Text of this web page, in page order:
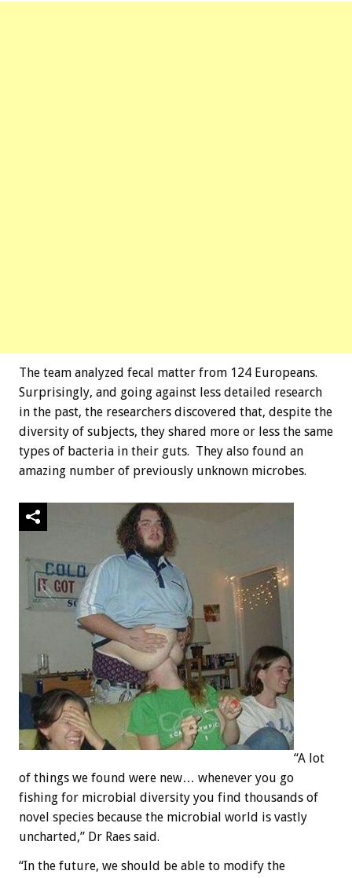
The team analyzed fecal matter from 124 Europeans.
Surprisingly, and going against less detailed research
in the past, the researchers discovered that, despite the
diversity of subjects, they shared more or less the same
types of bacteria in their guts. They also found an
amazing number of previously unknown microbes.
“A lot
of things we found were new… whenever you go
fishing for microbial diversity you find thousands of
novel species because the microbial world is vastly
uncharted,” Dr Raes said.
“In the future, we should be able to modify the